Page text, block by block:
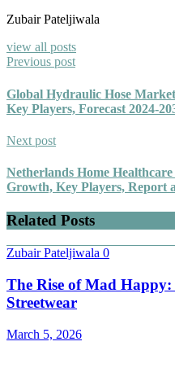
Zubair Pateljiwala
view all posts
Previous post
Global Hydraulic Hose
Key Players, Forecast 2024-
Next post
Netherlands Home
Growth, Key Players, Report
Related Posts
Zubair Pateljiwala 0
The Rise of Mad
Streetwear
March 5, 2026